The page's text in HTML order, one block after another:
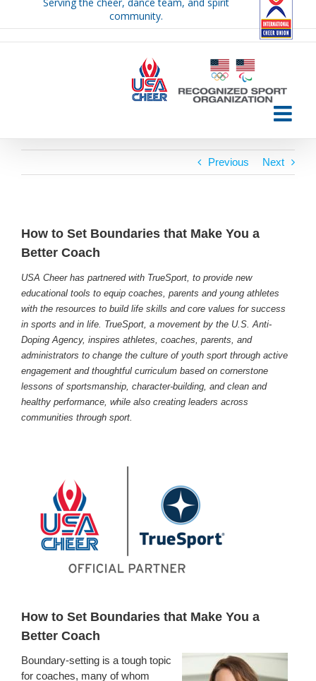
community.
Previous Next
How to Set Boundaries that Make You a
Better Coach
USA Cheer has partnered with TrueSport, to provide new
educational tools to equip coaches, parents and young athletes
with the resources to build life skills and core values for success
in sports and in life. TrueSport, a movement by the U.S. Anti-
Doping Agency, inspires athletes, coaches, parents, and
administrators to change the culture of youth sport through active
engagement and thoughtful curriculum based on cornerstone
lessons of sportsmanship, character-building, and clean and
healthy performance, while also creating leaders across
communities through sport.
How to Set Boundaries that Make You a
Better Coach
Boundary-setting is a tough topic
for coaches, many of whom